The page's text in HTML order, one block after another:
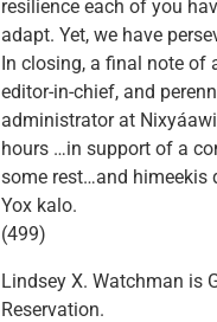
resilience each of you
adapt. Yet, we have
In closing, a final note of
editor-in-chief, and
administrator at
hours …in support of a
some rest…and himeekis
Yox kalo.
(499)
Lindsey X. Watchman is
Reservation.